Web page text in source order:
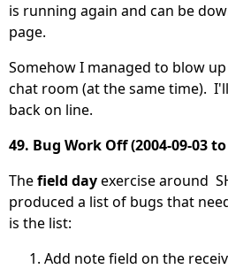
is running again and can be
page.
Somehow I managed to blow
chat room (at the same time).
back on line.
49. Bug Work Off (2004-09-03 to
Thefield dayexercise around
produced a list of bugs that
is the list:
Add note field on the